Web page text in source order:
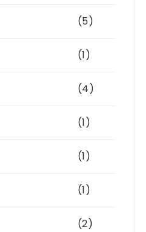
(5)
(1)
(4)
(1)
(1)
(1)
(2)